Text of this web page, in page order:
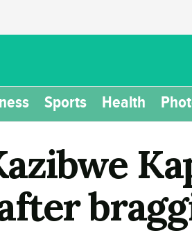
Sports Health